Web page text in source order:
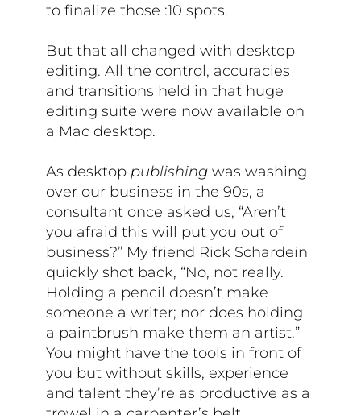
to finalize those :10 spots.
But that all changed with desktop
editing. All the control, accuracies
and transitions held in that huge
editing suite were now available on
a Mac desktop.
As desktop publishing was washing
over our business in the 90s, a
consultant once asked us, “Aren’t
you afraid this will put you out of
business?” My friend Rick Schardein
quickly shot back, “No, not really.
Holding a pencil doesn’t make
someone a writer; nor does holding
a paintbrush make them an artist.”
You might have the tools in front of
you but without skills, experience
and talent they’re as productive as a